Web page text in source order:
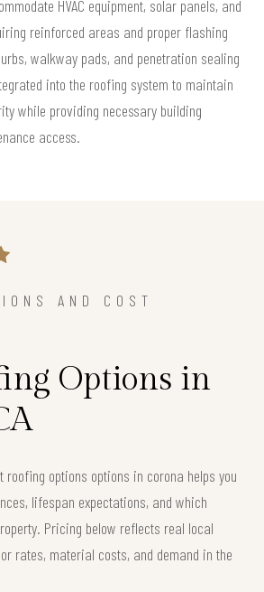
HVAC equipment, solar panels, and
reinforced areas and proper flashing
walkway pads, and penetration sealing
into the roofing system to maintain
while providing necessary building
access.
AND COST
Options in
options options in corona helps you
lifespan expectations, and which
Pricing below reflects real local
rates, material costs, and demand in the